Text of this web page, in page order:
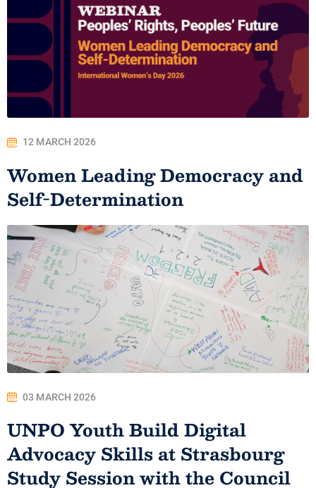
12 MARCH 2026
Women Leading Democracy and
Self-Determination
03 MARCH 2026
UNPO Youth Build Digital
Advocacy Skills at Strasbourg
Study Session with the Council